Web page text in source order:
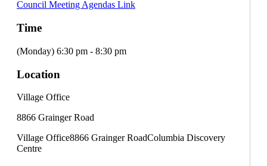
Council Meeting Agendas Link
Time
(Monday) 6:30 pm - 8:30 pm
Location
Village Office
8866 Grainger Road
Village Office8866 Grainger RoadColumbia Discovery
Centre